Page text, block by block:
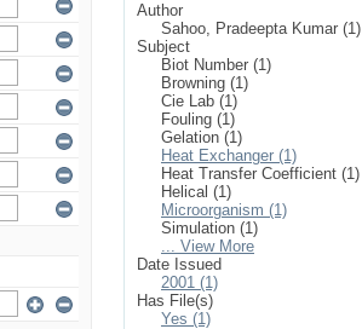
Author
Sahoo, Pradeepta Kumar (1)
Subject
Biot Number (1)
Browning (1)
Cie Lab (1)
Fouling (1)
Gelation (1)
Heat Exchanger (1)
Heat Transfer Coefficient (1)
Helical (1)
Microorganism (1)
Simulation (1)
... View More
Date Issued
2001 (1)
Has File(s)
Yes (1)